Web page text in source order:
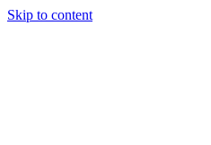
Skip to content